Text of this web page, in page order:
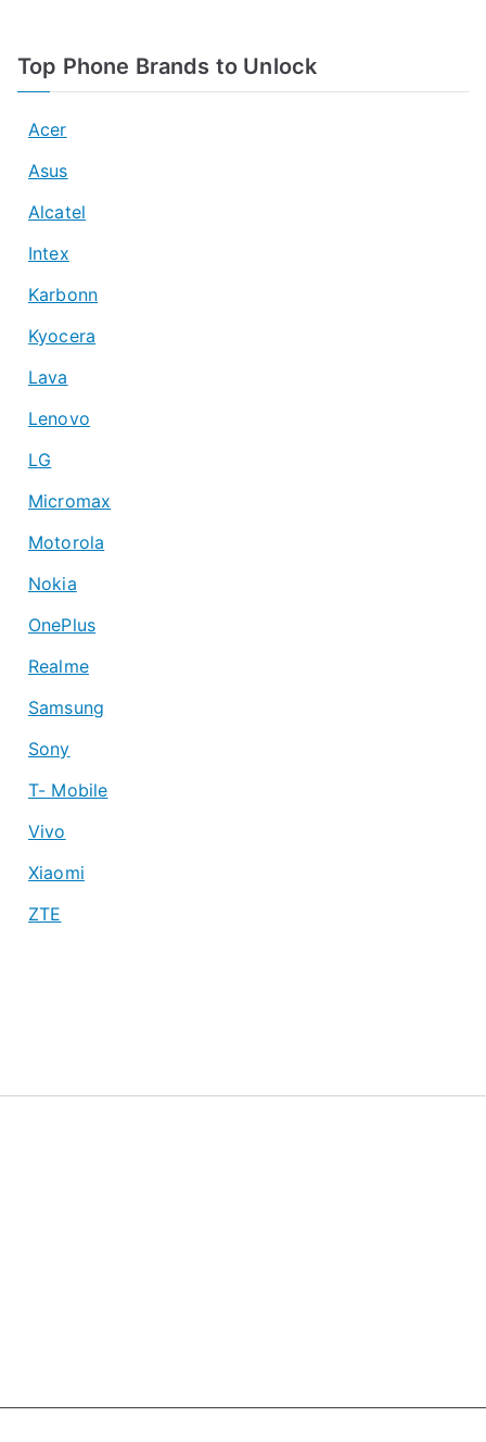
Top Phone Brands to Unlock
Acer
Asus
Alcatel
Intex
Karbonn
Kyocera
Lava
Lenovo
LG
Micromax
Motorola
Nokia
OnePlus
Realme
Samsung
Sony
T- Mobile
Vivo
Xiaomi
ZTE